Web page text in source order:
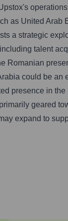
as United
a strategic
talent
Romanian
could be
presence in
geared
expand to